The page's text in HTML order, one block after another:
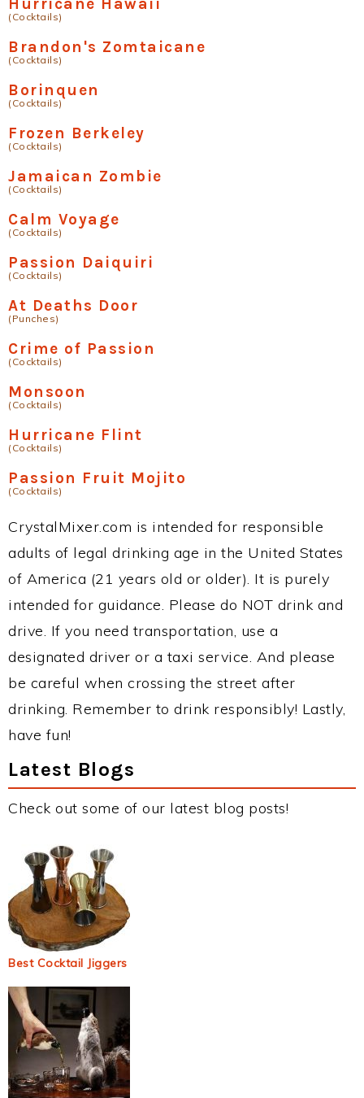
(Cocktails)
Brandon's Zomtaicane
(Cocktails)
Borinquen
(Cocktails)
Frozen Berkeley
(Cocktails)
Jamaican Zombie
(Cocktails)
Calm Voyage
(Cocktails)
Passion Daiquiri
(Cocktails)
At Deaths Door
(Punches)
Crime of Passion
(Cocktails)
Monsoon
(Cocktails)
Hurricane Flint
(Cocktails)
Passion Fruit Mojito
(Cocktails)
CrystalMixer.com is intended for responsible
adults of legal drinking age in the United States
of America (21 years old or older). It is purely
intended for guidance. Please do NOT drink and
drive. If you need transportation, use a
designated driver or a taxi service. And please
be careful when crossing the street after
drinking. Remember to drink responsibly! Lastly,
have fun!
Latest Blogs
Check out some of our latest blog posts!
Best Cocktail Jiggers